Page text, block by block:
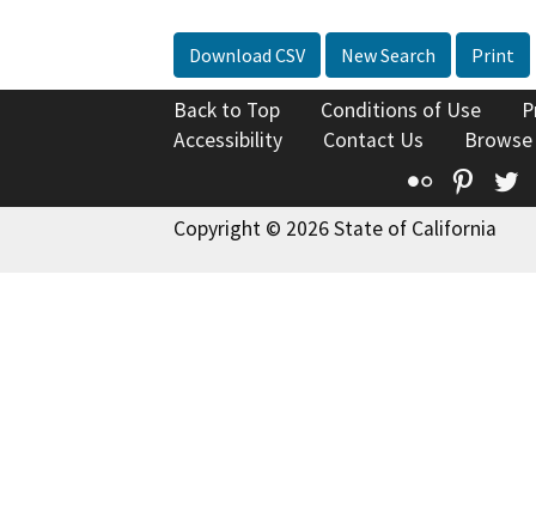
Download CSV New Search Print
Back to Top Conditions of Use
Accessibility
Contact Us
Flickr
Copyright © 2026 State of California